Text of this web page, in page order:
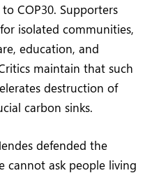
COP30. Supporters
isolated communities,
education, and
maintain that such
destruction of
carbon sinks.
defended the
cannot ask people living